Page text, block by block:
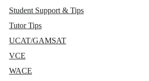
Student Support & Tips
Tutor Tips
UCAT/GAMSAT
VCE
WACE